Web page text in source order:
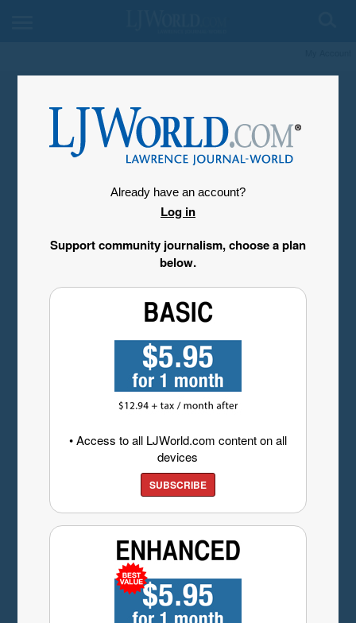
Already have an account?
Log in
Support community journalism, choose a plan
below.
• Access to all LJWorld.com content on all
devices
SUBSCRIBE